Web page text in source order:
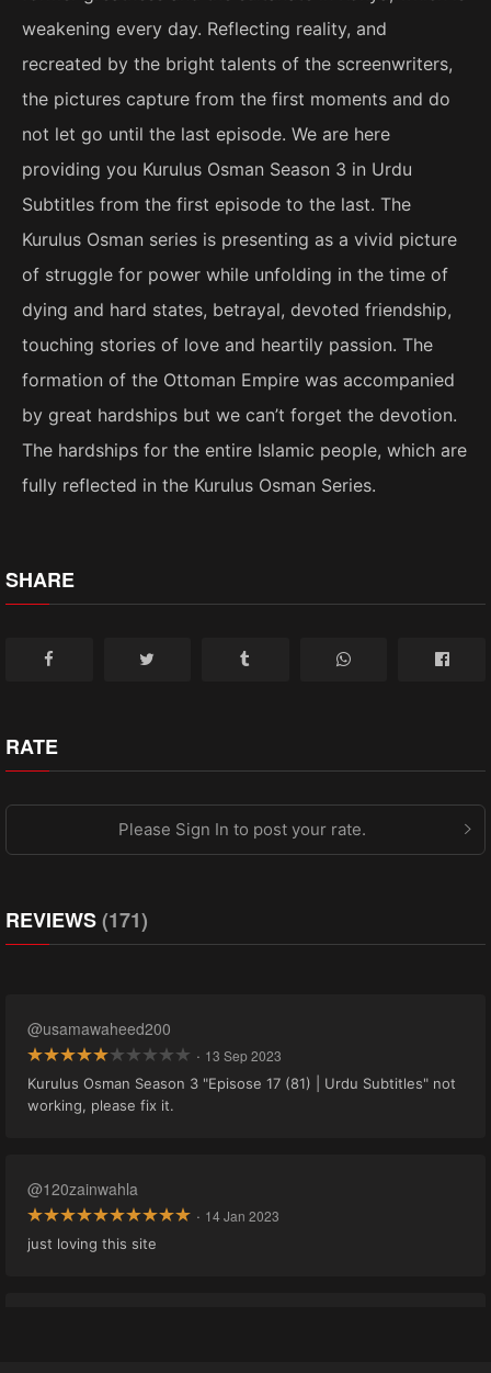
weakening every day. Reflecting reality, and
recreated by the bright talents of the screenwriters,
the pictures capture from the first moments and do
not let go until the last episode. We are here
providing you Kurulus Osman Season 3 in Urdu
Subtitles from the first episode to the last. The
Kurulus Osman series is presenting as a vivid picture
of struggle for power while unfolding in the time of
dying and hard states, betrayal, devoted friendship,
touching stories of love and heartily passion. The
formation of the Ottoman Empire was accompanied
by great hardships but we can’t forget the devotion.
The hardships for the entire Islamic people, which are
fully reflected in the Kurulus Osman Series.
SHARE
RATE
Please Sign In to post your rate.
REVIEWS(171)
@usamawaheed200
· 13 Sep 2023
Kurulus Osman Season 3 "Episose 17 (81) | Urdu Subtitles" not
working, please fix it.
@120zainwahla
· 14 Jan 2023
just loving this site